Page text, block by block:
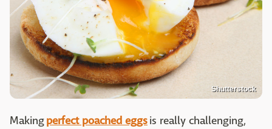
Shutterstock
Makingperfect poached eggsis really challenging,